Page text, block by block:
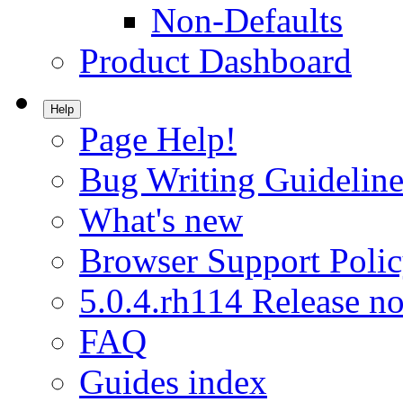
Non-Defaults
Product Dashboard
Help
Page Help!
Bug Writing
What's new
Browser Support
5.0.4.rh114 Release
FAQ
Guides index